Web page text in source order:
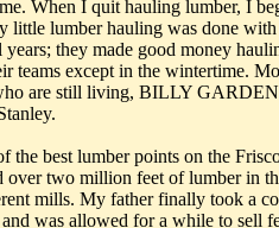
When I quit hauling lumber, I
little lumber hauling was done
they made good money
teams except in the wintertime.
are still living, BILLY
the best lumber points on the
over two million feet of lumber in
mills. My father finally took a
was allowed for a while to sell